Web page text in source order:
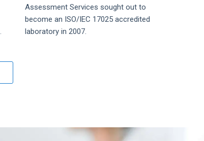
Assessment Services sought out to
become an ISO/IEC 17025 accredited
laboratory in 2007.